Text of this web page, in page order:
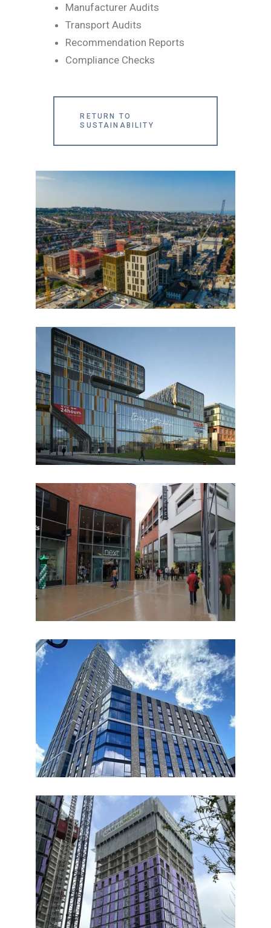
Manufacturer Audits
Transport Audits
Recommendation Reports
Compliance Checks
RETURN TO
SUSTAINABILITY